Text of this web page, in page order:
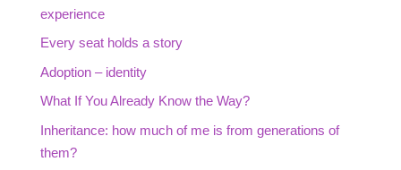
experience
Every seat holds a story
Adoption – identity
What If You Already Know the Way?
Inheritance: how much of me is from generations of
them?